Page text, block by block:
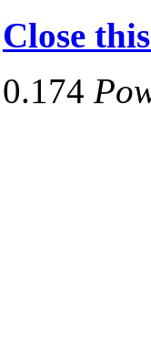
Close
0.174